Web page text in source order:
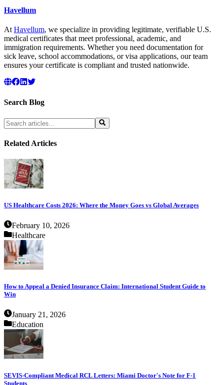
Havellum
At Havellum, we specialize in providing legitimate, verifiable U.S.
medical certificates that meet professional, academic, and
immigration requirements. Whether you need documentation for
sick leave, school accommodations, or visa applications, our team
ensures your certificate is compliant and trusted nationwide.
Search Blog
Related Articles
US Healthcare Costs 2026: Where the Money Goes vs Global Averages
February 10, 2026
Healthcare
How to Appeal a Denied Insurance Claim: International Student Guide to
Win
January 21, 2026
Education
SEVIS-Compliant Medical RCL Letters: Miami Doctor's Note for F-1
Students